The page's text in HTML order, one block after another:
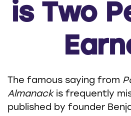
is Two
The famous saying from
Almanackis frequently
published by founder